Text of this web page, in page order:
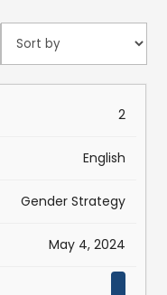
2
English
Gender Strategy
May 4, 2024